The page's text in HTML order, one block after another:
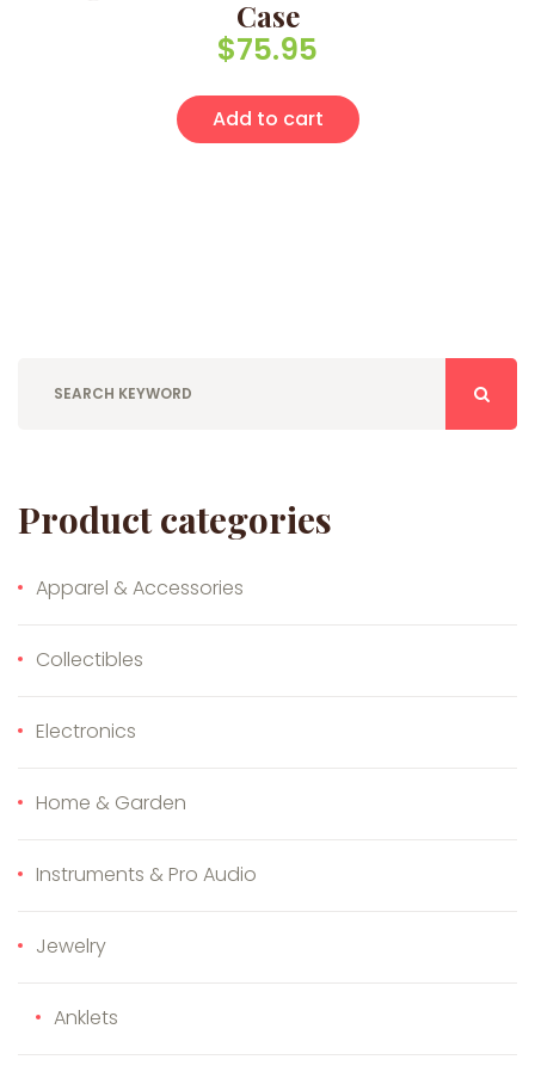
Case
$75.95
Add to cart
Product categories
Apparel & Accessories
Collectibles
Electronics
Home & Garden
Instruments & Pro Audio
Jewelry
Anklets